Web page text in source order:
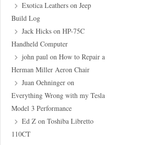
Exotica Leathers onJeep
Build Log
Jack Hicks onHP-75C
Handheld Computer
john paul onHow to Repair a
Herman Miller Aeron Chair
Juan Oehninger on
Everything Wrong with my Tesla
Model 3 Performance
Ed Z onToshiba Libretto
110CT